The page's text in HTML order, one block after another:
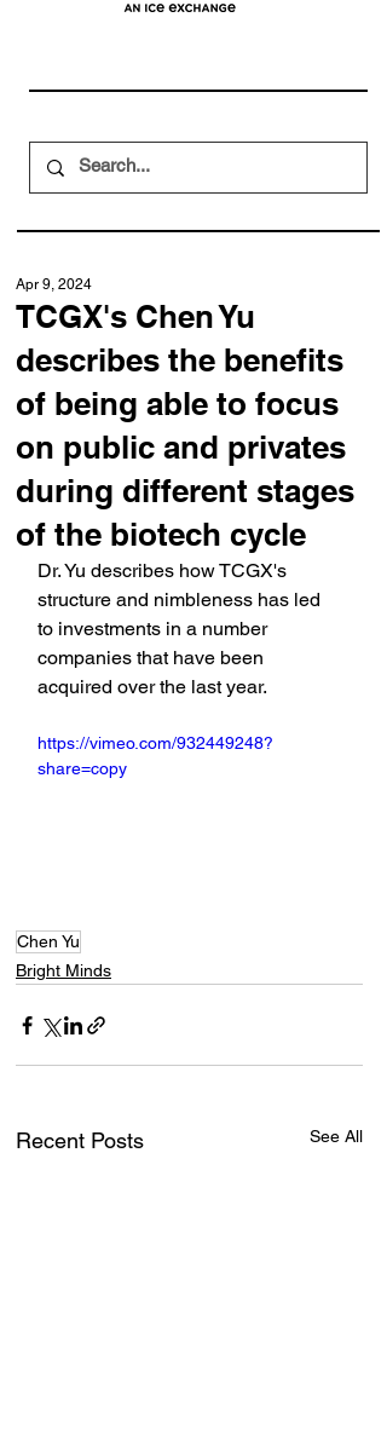
TCGX's Chen Yu
describes the benefits
of being able to focus
on public and privates
during different stages
of the biotech cycle
Apr 9, 2024
Dr. Yu describes how TCGX's
structure and nimbleness has led
to investments in a number
companies that have been
acquired over the last year.
https://vimeo.com/932449248?
share=copy
Chen Yu
Bright Minds
Recent Posts See All